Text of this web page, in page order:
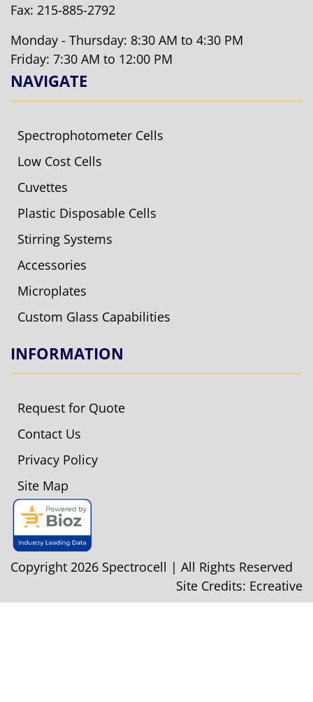
Fax: 215-885-2792
Monday - Thursday: 8:30 AM to 4:30 PM
Friday: 7:30 AM to 12:00 PM
NAVIGATE
Spectrophotometer Cells
Low Cost Cells
Cuvettes
Plastic Disposable Cells
Stirring Systems
Accessories
Microplates
Custom Glass Capabilities
INFORMATION
Request for Quote
Contact Us
Privacy Policy
Site Map
Copyright 2026 Spectrocell | All Rights Reserved
Site Credits: Ecreative